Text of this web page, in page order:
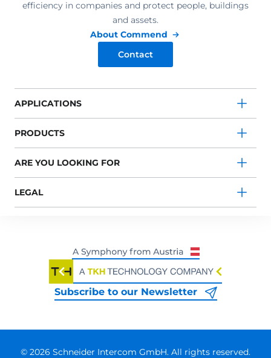
efficiency in companies and protect people, buildings
and assets.
About Commend
Contact
APPLICATIONS
PRODUCTS
ARE YOU LOOKING FOR
LEGAL
Subscribe to our Newsletter
© 2026 Schneider Intercom GmbH. All rights reserved.